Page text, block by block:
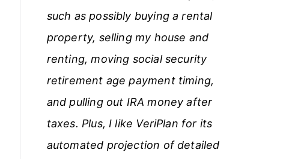
such as possibly buying a rental
property, selling my house and
renting, moving social security
retirement age payment timing,
and pulling out IRA money after
taxes. Plus, I like VeriPlan for its
automated projection of detailed